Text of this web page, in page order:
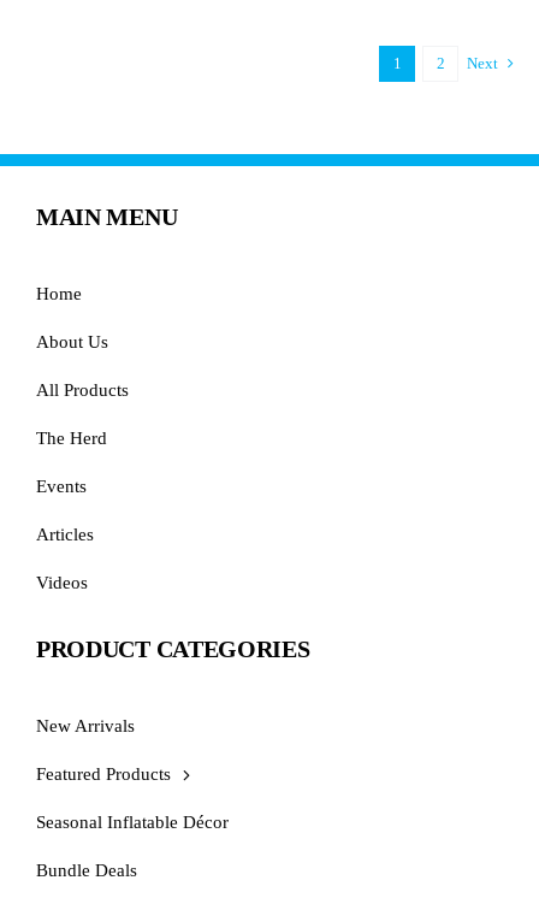
1 2 Next
MAIN MENU
Home
About Us
All Products
The Herd
Events
Articles
Videos
PRODUCT CATEGORIES
New Arrivals
Featured Products
Seasonal Inflatable Décor
Bundle Deals